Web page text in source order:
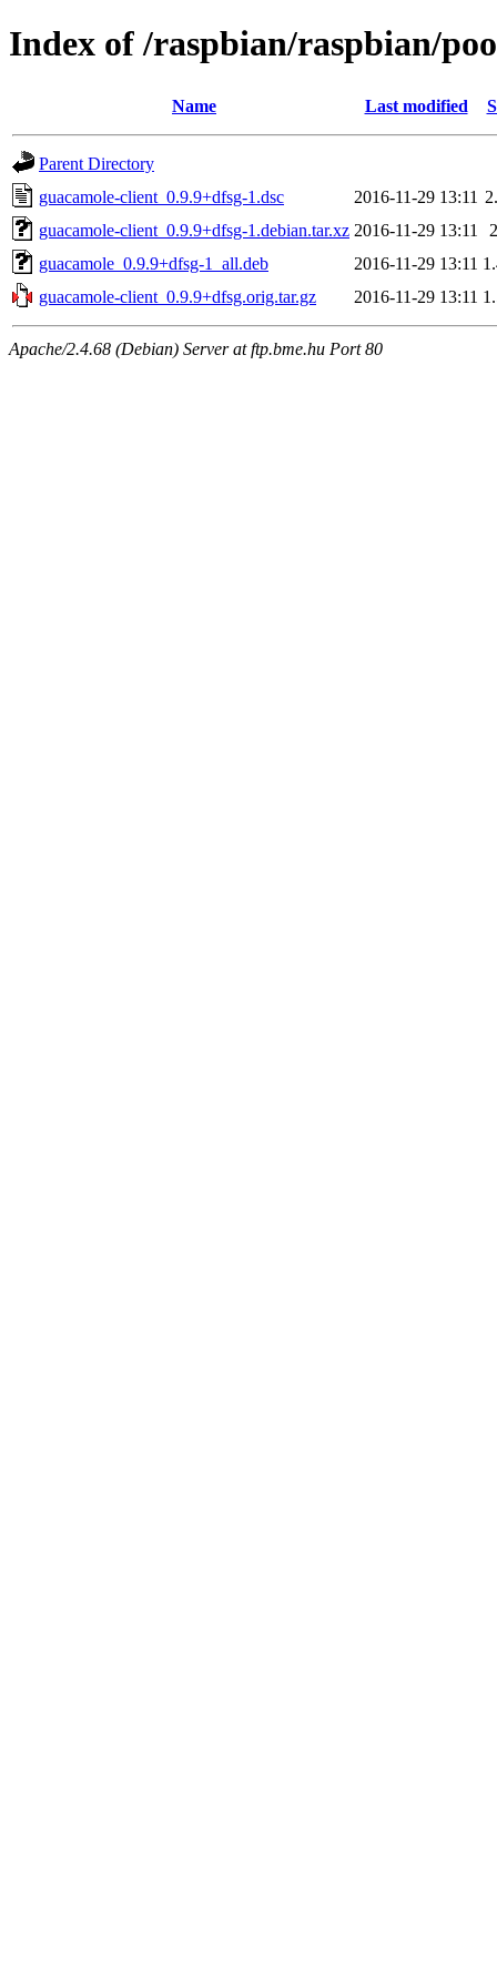
Index of /raspbian/raspbian/
Name Last modified
Parent Directory
guacamole-client_0.9.9+dfsg-1.dsc
2016-11-29 13:11
guacamole-client_0.9.9+dfsg-1.debian.tar.xz 2016-11-29 13:11
guacamole_0.9.9+dfsg-1_all.deb
2016-11-29 13:11
guacamole-client_0.9.9+dfsg.orig.tar.gz
2016-11-29 13:11
Apache/2.4.68 (Debian) Server at ftp.bme.hu Port 80